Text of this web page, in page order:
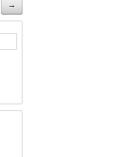
→